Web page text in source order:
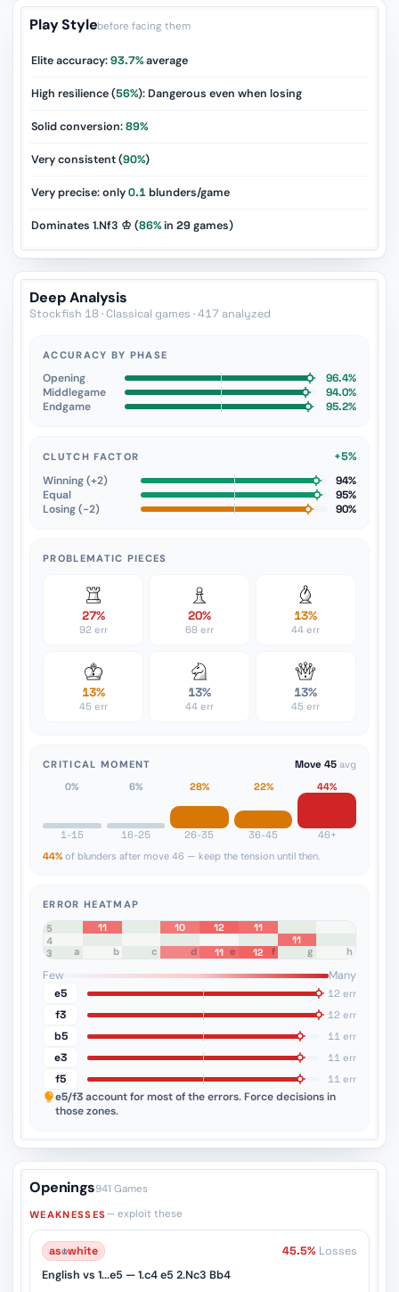
Play Stylebefore facing them
Elite accuracy:93.7%average
High resilience (56%): Dangerous even when losing
Solid conversion:89%
Very consistent (90%)
Very precise: only0.1blunders/game
Dominates 1.Nf3 ♔ (86%in 29 games)
Deep Analysis
Stockfish 18 · Classical games · 417 analyzed
ACCURACY BY PHASE
Opening
96.4%
Middlegame
94.0%
Endgame
95.2%
CLUTCH FACTOR
+5%
Winning (+2)
94%
Equal
95%
Losing (−2)
90%
PROBLEMATIC PIECES
27%
92 err
20%
68 err
13%
44 err
13%
45 err
13%
44 err
13%
45 err
CRITICAL MOMENT Move 45 avg
0%
1-15
6%
16-25
28%
26-35
22%
36-45
44%
46+
44% of blunders after move 46 — keep the tension until then.
ERROR HEATMAP
8
7
6
5 11 10 12
11
4
11
3
11
12
a b c d e f g h
Few
Many
e5
12 err
f3 12 err
b5 11 err
e3 11 err
f5 11 err
e5/f3account for most of the errors. Force decisions in
those zones.
Openings941 Games
WEAKNESSES— exploit these
as♔white 45.5% Losses
English vs 1...e5 — 1.c4 e5 2.Nc3 Bb4